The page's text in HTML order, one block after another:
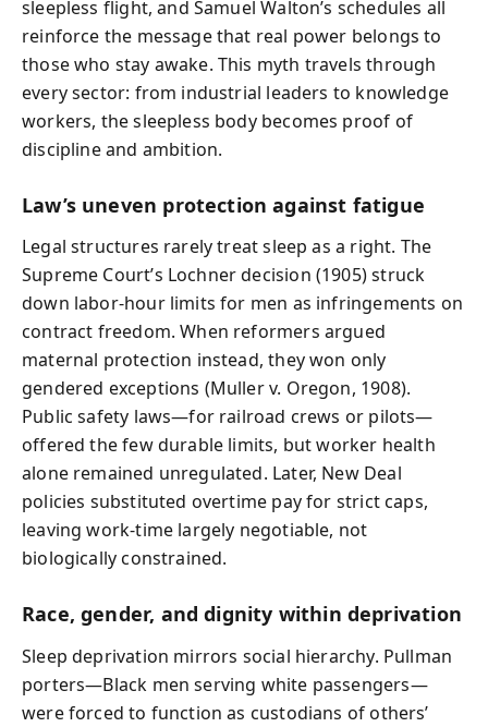
sleepless flight, and Samuel Walton’s schedules all
reinforce the message that real power belongs to
those who stay awake. This myth travels through
every sector: from industrial leaders to knowledge
workers, the sleepless body becomes proof of
discipline and ambition.
Law’s uneven protection against fatigue
Legal structures rarely treat sleep as a right. The
Supreme Court’s Lochner decision (1905) struck
down labor-hour limits for men as infringements on
contract freedom. When reformers argued
maternal protection instead, they won only
gendered exceptions (Muller v. Oregon, 1908).
Public safety laws—for railroad crews or pilots—
offered the few durable limits, but worker health
alone remained unregulated. Later, New Deal
policies substituted overtime pay for strict caps,
leaving work-time largely negotiable, not
biologically constrained.
Race, gender, and dignity within deprivation
Sleep deprivation mirrors social hierarchy. Pullman
porters—Black men serving white passengers—
were forced to function as custodians of others’